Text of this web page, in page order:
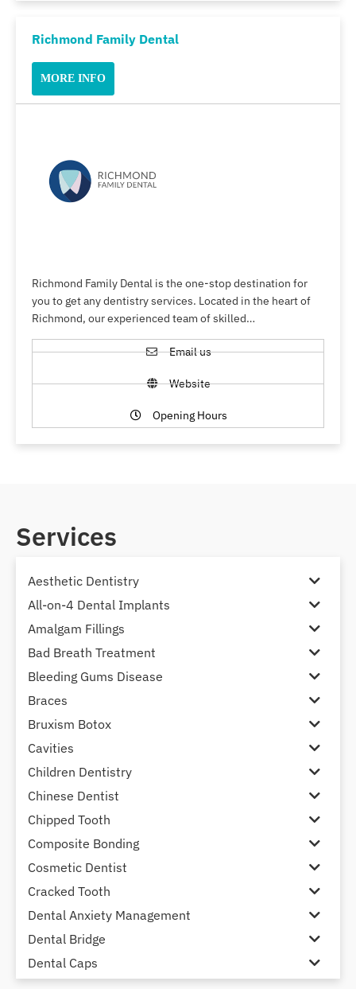
Richmond Family Dental
MORE INFO
Richmond Family Dental is the one-stop destination for
you to get any dentistry services. Located in the heart of
Richmond, our experienced team of skilled…
Email us
Website
Opening Hours
Services
Aesthetic Dentistry
All-on-4 Dental Implants
Amalgam Fillings
Bad Breath Treatment
Bleeding Gums Disease
Braces
Bruxism Botox
Cavities
Children Dentistry
Chinese Dentist
Chipped Tooth
Composite Bonding
Cosmetic Dentist
Cracked Tooth
Dental Anxiety Management
Dental Bridge
Dental Caps